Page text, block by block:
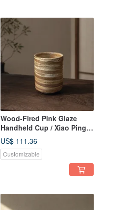
Wood-Fired Pink Glaze
Handheld Cup / Xiao Ping
Handmade
US$ 111.36
Customizable